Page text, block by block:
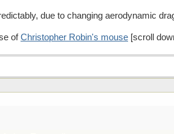
due to changing aerodynamic
ofChristopher Robin's mouse [scroll